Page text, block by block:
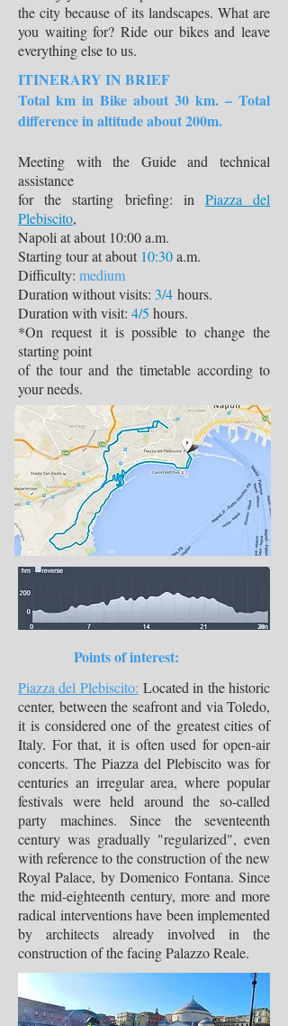
the city because of its landscapes. What are
you waiting for? Ride our bikes and leave
everything else to us.
ITINERARY IN BRIEF
Total km in Bike about 30 km. – Total
difference in altitude about 200m.
Meeting with the Guide and technical
assistance
for the starting briefing: in Piazza del
Plebiscito,
Napoli at about 10:00 a.m.
Starting tour at about 10:30a.m.
Difficulty: medium
Duration without visits: 3/4 hours.
Duration with visit: 4/5 hours.
*On request it is possible to change the
starting point
of the tour and the timetable according to
your needs.
Points of interest:
Piazza del Plebiscito: Located in the historic
center, between the seafront and via Toledo,
it is considered one of the greatest cities of
Italy. For that, it is often used for open-air
concerts. The Piazza del Plebiscito was for
centuries an irregular area, where popular
festivals were held around the so-called
party machines. Since the seventeenth
century was gradually "regularized", even
with reference to the construction of the new
Royal Palace, by Domenico Fontana. Since
the mid-eighteenth century, more and more
radical interventions have been implemented
by architects already involved in the
construction of the facing Palazzo Reale.